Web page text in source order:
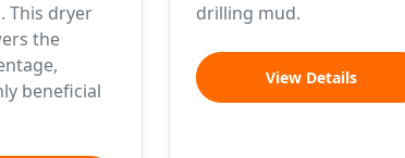
This dryer
the
beneficial
drilling mud.
View Details